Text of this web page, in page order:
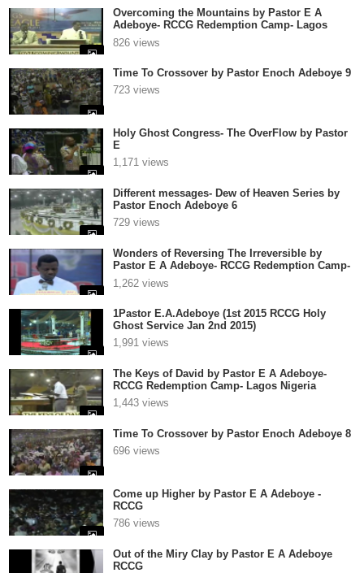
Overcoming the Mountains by Pastor E A
Adeboye- RCCG Redemption Camp- Lagos
Nigeria
826 views
Time To Crossover by Pastor Enoch Adeboye 9
723 views
Holy Ghost Congress- The OverFlow by Pastor
E
1,171 views
Different messages- Dew of Heaven Series by
Pastor Enoch Adeboye 6
729 views
Wonders of Reversing The Irreversible by
Pastor E A Adeboye- RCCG Redemption Camp-
Lagos Nigeria
1,262 views
1Pastor E.A.Adeboye (1st 2015 RCCG Holy
Ghost Service Jan 2nd 2015)
1,991 views
The Keys of David by Pastor E A Adeboye-
RCCG Redemption Camp- Lagos Nigeria
1,443 views
Time To Crossover by Pastor Enoch Adeboye 8
696 views
Come up Higher by Pastor E A Adeboye -
RCCG
786 views
Out of the Miry Clay by Pastor E A Adeboye
RCCG